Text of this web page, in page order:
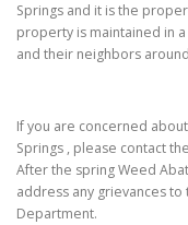
Springs and it is the
property is maintained in
and their neighbors
If you are concerned
Springs , please contact
After the spring Weed
address any grievances
Department.